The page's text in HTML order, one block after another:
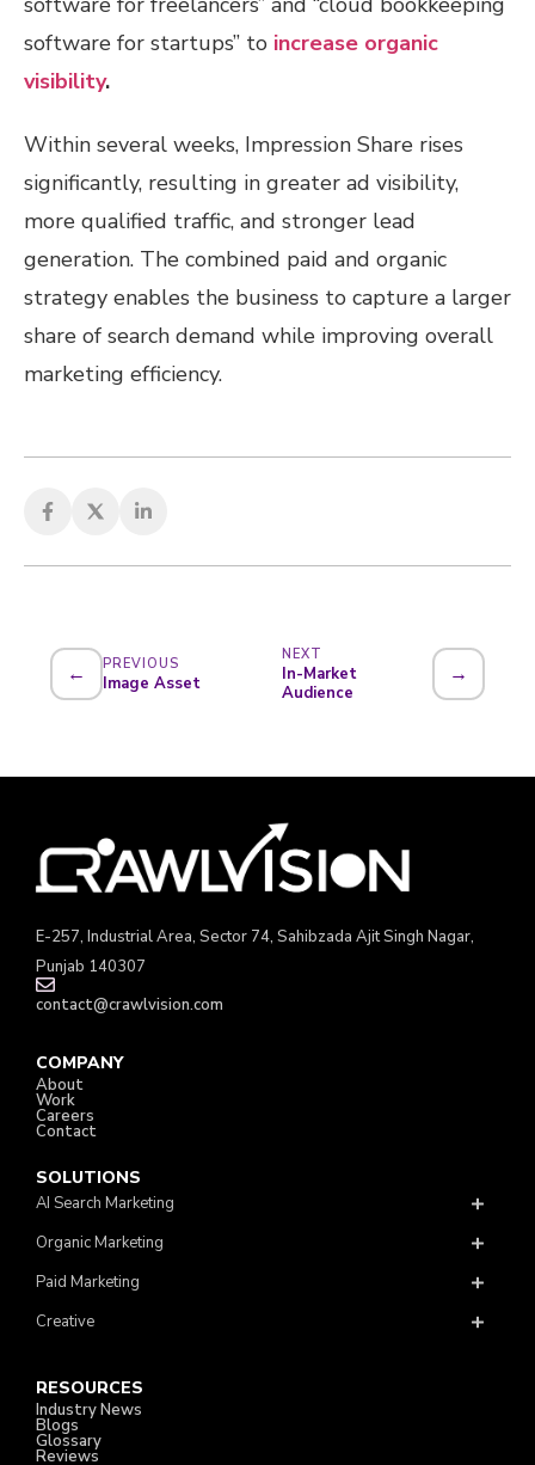
software for startups” to increase organic
visibility.
Within several weeks, Impression Share rises
significantly, resulting in greater ad visibility,
more qualified traffic, and stronger lead
generation. The combined paid and organic
strategy enables the business to capture a larger
share of search demand while improving overall
marketing efficiency.
← PREVIOUS
Image Asset
NEXT
In-Market
Audience
→
E-257, Industrial Area, Sector 74, Sahibzada Ajit Singh Nagar,
Punjab 140307
contact@crawlvision.com
COMPANY
About
Work
Careers
Contact
SOLUTIONS
AI Search Marketing
Organic Marketing
Paid Marketing
Creative
RESOURCES
Industry News
Blogs
Glossary
Reviews